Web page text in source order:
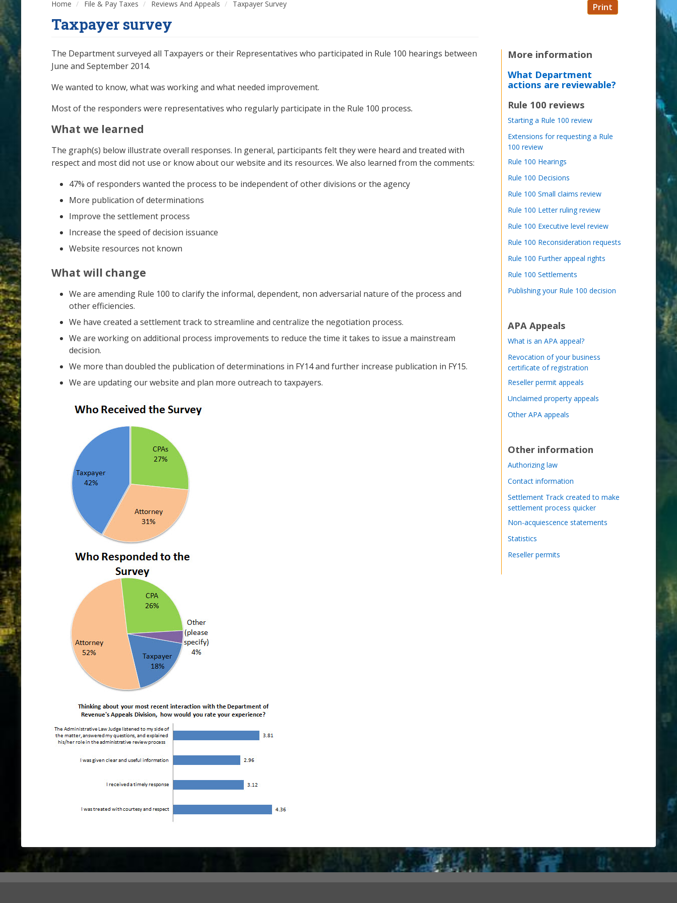
Home File & Pay Taxes Reviews And Appeals Taxpayer Survey Print
Taxpayer survey
The Department surveyed all Taxpayers or their Representatives who participated in Rule 100 hearings between
June and September 2014.
We wanted to know, what was working and what needed improvement.
Most of the responders were representatives who regularly participate in the Rule 100 process.
What we learned
The graph(s) below illustrate overall responses. In general, participants felt they were heard and treated with
respect and most did not use or know about our website and its resources. We also learned from the comments:
47% of responders wanted the process to be independent of other divisions or the agency
More publication of determinations
Improve the settlement process
Increase the speed of decision issuance
Website resources not known
What will change
We are amending Rule 100 to clarify the informal, dependent, non adversarial nature of the process and
other efficiencies.
We have created a settlement track to streamline and centralize the negotiation process.
We are working on additional process improvements to reduce the time it takes to issue a mainstream
decision.
We more than doubled the publication of determinations in FY14 and further increase publication in FY15.
We are updating our website and plan more outreach to taxpayers.
More information
What Department
actions are reviewable?
Rule 100 reviews
Starting a Rule 100 review
Extensions for requesting a Rule
100 review
Rule 100 Hearings
Rule 100 Decisions
Rule 100 Small claims review
Rule 100 Letter ruling review
Rule 100 Executive level review
Rule 100 Reconsideration requests
Rule 100 Further appeal rights
Rule 100 Settlements
Publishing your Rule 100 decision
APA Appeals
What is an APA appeal?
Revocation of your business
certificate of registration
Reseller permit appeals
Unclaimed property appeals
Other APA appeals
Other information
Authorizing law
Contact information
Settlement Track created to make
settlement process quicker
Non-acquiescence statements
Statistics
Reseller permits